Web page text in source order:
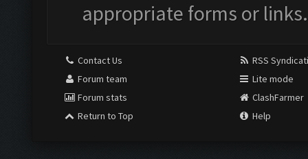
appropriate forms or links.
Contact Us
Forum team
Forum stats
Return to Top
RSS
Lite mode
ClashFarmer
Help